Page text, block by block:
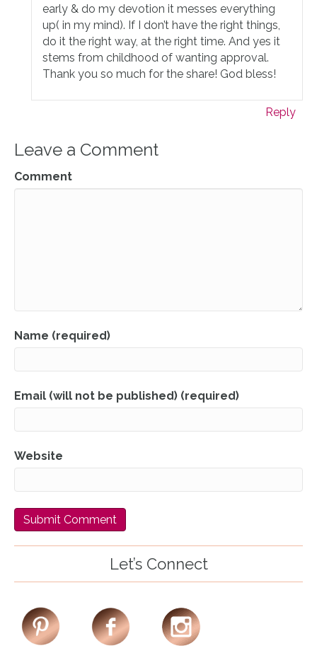
early & do my devotion it messes everything
up( in my mind). If I don’t have the right things,
do it the right way, at the right time. And yes it
stems from childhood of wanting approval.
Thank you so much for the share! God bless!
Reply
Leave a Comment
Comment
Name (required)
Email (will not be published) (required)
Website
Let’s Connect